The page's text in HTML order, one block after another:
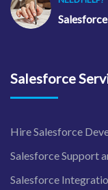
Salesforce
Hire Salesforce
Salesforce Support
Salesforce